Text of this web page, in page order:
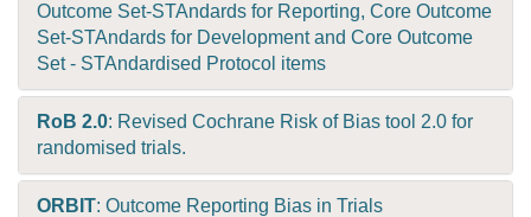
Outcome Set-STAndards for Reporting, Core Outcome
Set-STAndards for Development and Core Outcome
Set - STAndardised Protocol items
RoB 2.0: Revised Cochrane Risk of Bias tool 2.0 for
randomised trials.
ORBIT: Outcome Reporting Bias in Trials